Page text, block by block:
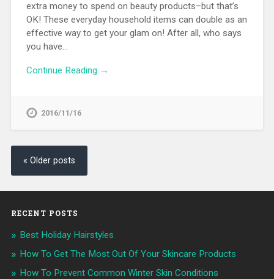
extra money to spend on beauty products–but that’s
OK! These everyday household items can double as an
effective way to get your glam on! After all, who says
you have…
Continue Reading →
2016/11/16
« Older posts
RECENT POSTS
Best Holiday Hairstyles
How To Get The Most Out Of Your Skincare Products
How To Prevent Common Winter Skin Conditions